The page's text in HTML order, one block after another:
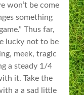
won’t be come
something
Thus far,
lucky not to be
meek, tragic
a steady 1/4
it. Take the
a a sad little